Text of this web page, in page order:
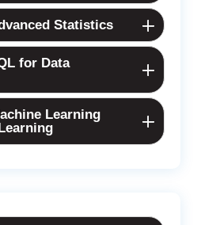
Statistics
for Data
Learning